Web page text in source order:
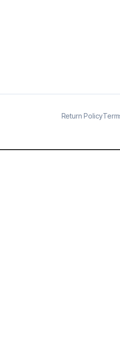
Return Policy